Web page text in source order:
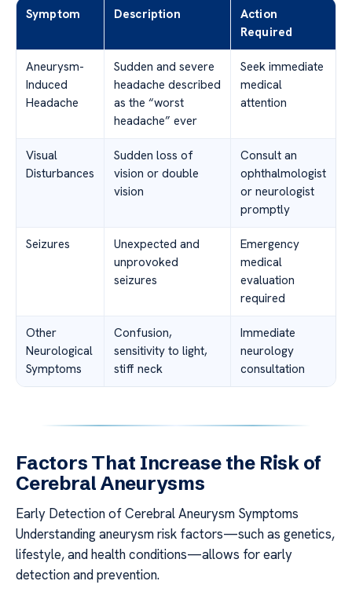
Symptom Description
Action
Required
Aneurysm-
Induced
Headache
Sudden and severe
headache described
as the “worst
headache” ever
Seek immediate
medical
attention
Visual
Disturbances
Sudden loss of
vision or double
vision
Consult an
ophthalmologist
or neurologist
promptly
Seizures
Unexpected and
unprovoked
seizures
Emergency
medical
evaluation
required
Other
Neurological
Symptoms
Confusion,
sensitivity to light,
stiff neck
Immediate
neurology
consultation
Factors That Increase the Risk of
Cerebral Aneurysms
Early Detection of Cerebral Aneurysm Symptoms
Understanding aneurysm risk factors—such as genetics,
lifestyle, and health conditions—allows for early
detection and prevention.